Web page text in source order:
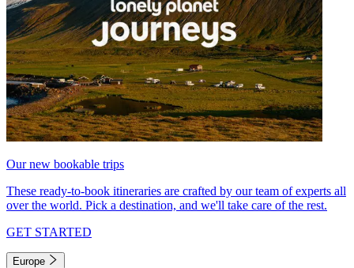
Our new bookable trips
These ready-to-book itineraries are crafted by our team of experts all
over the world. Pick a destination, and we'll take care of the rest.
GET STARTED
Europe